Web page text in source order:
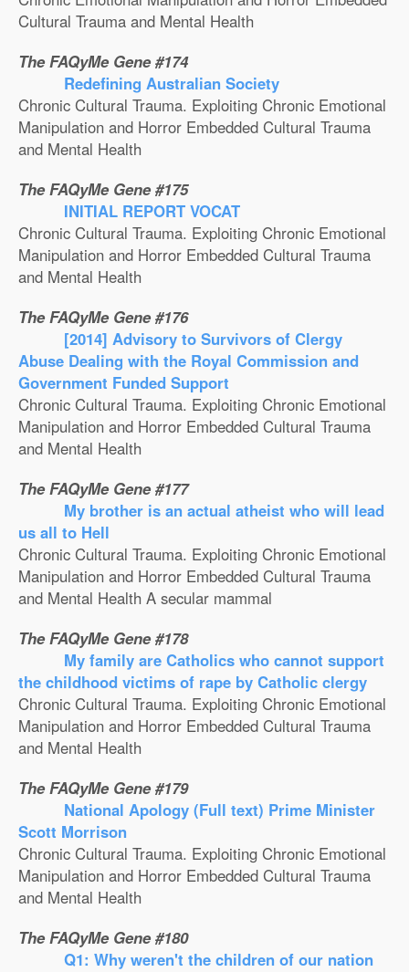
Cultural Trauma and Mental Health
The FAQyMe Gene #174
Redefining Australian Society
Chronic Cultural Trauma. Exploiting Chronic Emotional
Manipulation and Horror Embedded Cultural Trauma
and Mental Health
The FAQyMe Gene #175
INITIAL REPORT VOCAT
Chronic Cultural Trauma. Exploiting Chronic Emotional
Manipulation and Horror Embedded Cultural Trauma
and Mental Health
The FAQyMe Gene #176
[2014] Advisory to Survivors of Clergy
Abuse Dealing with the Royal Commission and
Government Funded Support
Chronic Cultural Trauma. Exploiting Chronic Emotional
Manipulation and Horror Embedded Cultural Trauma
and Mental Health
The FAQyMe Gene #177
My brother is an actual atheist who will lead
us all to Hell
Chronic Cultural Trauma. Exploiting Chronic Emotional
Manipulation and Horror Embedded Cultural Trauma
and Mental Health A secular mammal
The FAQyMe Gene #178
My family are Catholics who cannot support
the childhood victims of rape by Catholic clergy
Chronic Cultural Trauma. Exploiting Chronic Emotional
Manipulation and Horror Embedded Cultural Trauma
and Mental Health
The FAQyMe Gene #179
National Apology (Full text) Prime Minister
Scott Morrison
Chronic Cultural Trauma. Exploiting Chronic Emotional
Manipulation and Horror Embedded Cultural Trauma
and Mental Health
The FAQyMe Gene #180
Q1: Why weren't the children of our nation